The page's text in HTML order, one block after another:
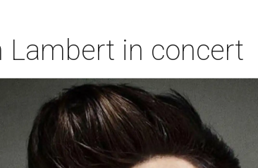
Lambert in concert